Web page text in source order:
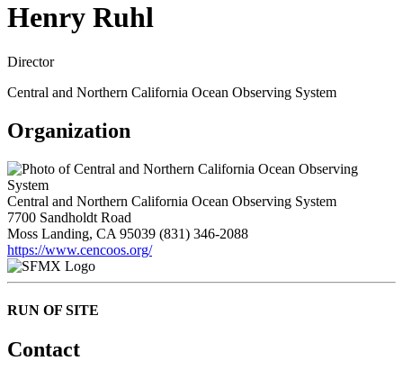
Henry Ruhl
Director
Central and Northern California Ocean Observing System
Organization
Central and Northern California Ocean Observing System
7700 Sandholdt Road
Moss Landing, CA 95039 (831) 346-2088
https://www.cencoos.org/
RUN OF SITE
Contact